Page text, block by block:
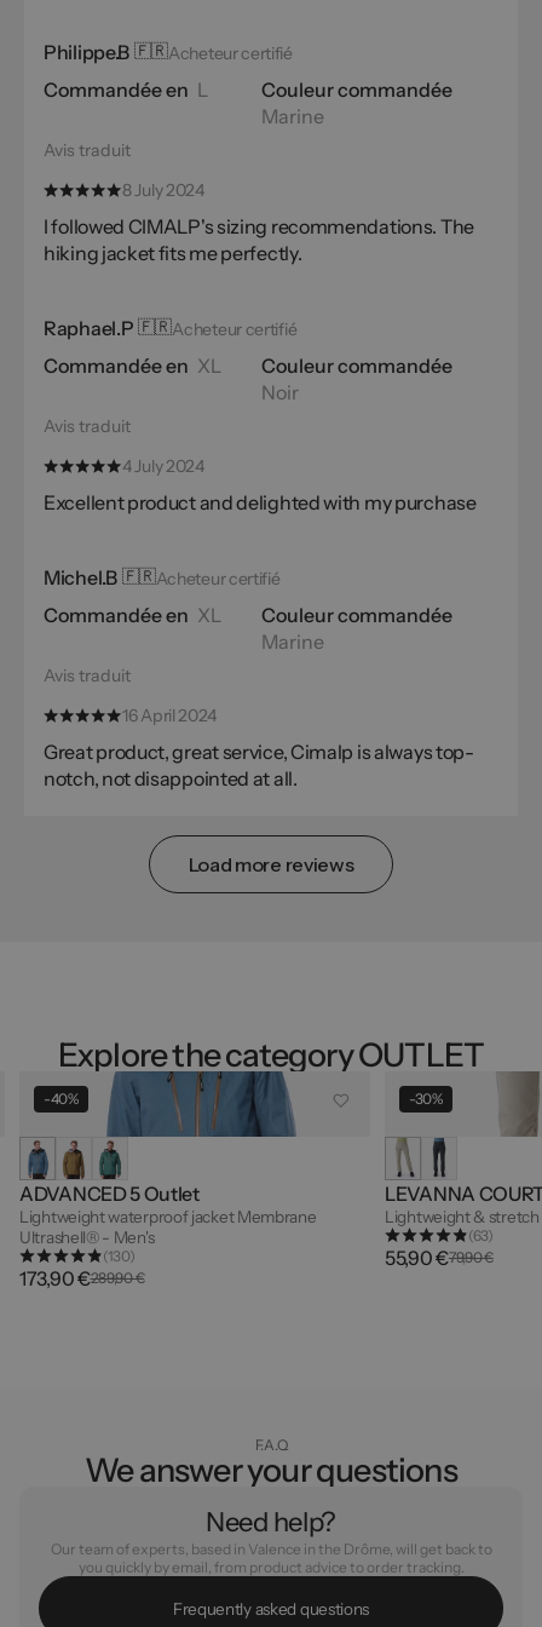
Philippe.B 🇫🇷Acheteur certifié
Commandée en L
Couleur commandée
Marine
Avis traduit
8 July 2024
I followed CIMALP's sizing recommendations. The
hiking jacket fits me perfectly.
Raphael.P 🇫🇷Acheteur certifié
Commandée en XL
Couleur commandée
Noir
Avis traduit
4 July 2024
Excellent product and delighted with my purchase
Michel.B 🇫🇷Acheteur certifié
Commandée en XL
Couleur commandée
Marine
Avis traduit
16 April 2024
Great product, great service, Cimalp is always top-
notch, not disappointed at all.
Load more reviews
Explore the category OUTLET
-40%
ADVANCED 5 Outlet
Lightweight waterproof jacket Membrane
Ultrashell® - Men's
(130)
173,90 €289,90 €
-30%
LEVANNA
Lightweight &
(63)
55,90 €79,90 €
F.A.Q
We answer your questions
Need help?
Our team of experts, based in Valence in the Drôme, will get back to
you quickly by email, from product advice to order tracking.
Frequentlyasked questions